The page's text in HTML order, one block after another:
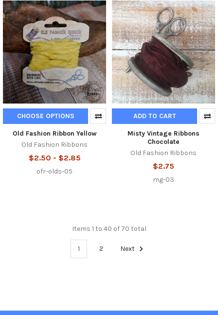
CHOOSE OPTIONS
Old Fashion Ribbon Yellow
Old Fashion Ribbons
$2.50 - $2.85
ofr-olds-05
ADD TO CART
Misty Vintage Ribbons
Chocolate
Old Fashion Ribbons
$2.75
mg-03
Items 1 to 40 of 70 total
1 2 Next